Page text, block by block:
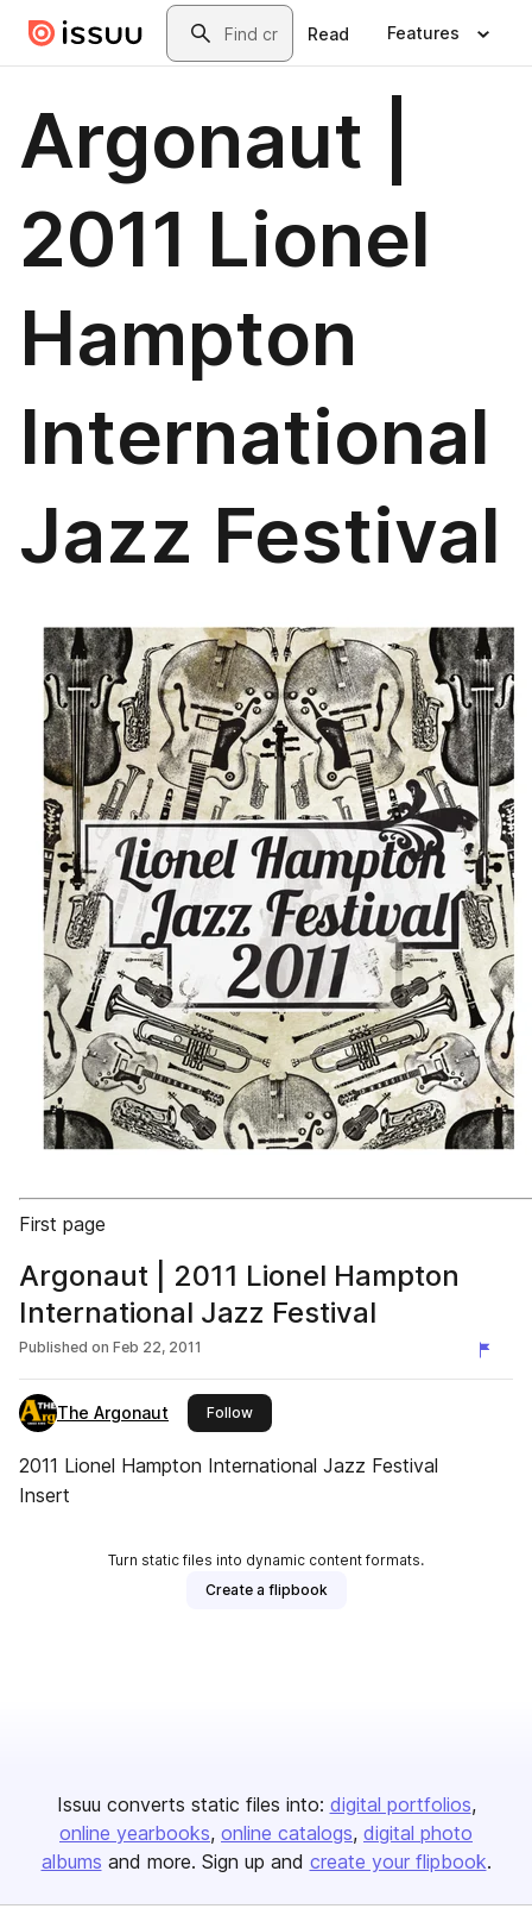
Skip to main contentSearch
Read Features
Argonaut |
2011 Lionel
Hampton
International
Jazz Festival
First page
Argonaut | 2011 Lionel Hampton
International Jazz Festival
Published on Feb 22, 2011
The Argonaut Followthis publisher
2011 Lionel Hampton International Jazz Festival
Insert
Turn static files into dynamic content formats.
Create a flipbook
Issuu converts static files into: digital portfolios
online yearbooks online catalogs digital photo
albums and more. Sign up and create your flipbook.